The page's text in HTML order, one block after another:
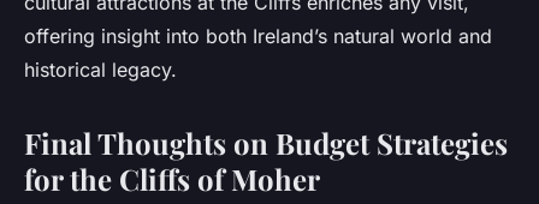
offering insight into both Ireland’s natural world and
historical legacy.
Final Thoughts on Budget Strategies
for the Cliffs of Moher